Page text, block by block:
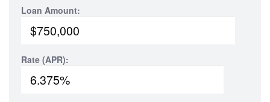
Loan Amount:
Rate (APR):